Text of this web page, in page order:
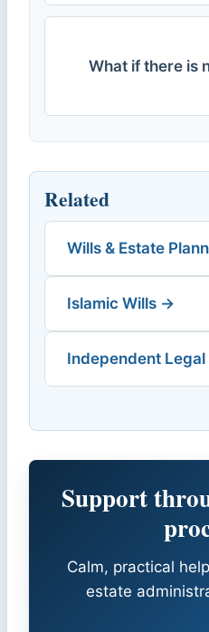
What if there is
Related
Wills & Estate
Islamic Wills →
Independent
Support
Calm, practical
estate